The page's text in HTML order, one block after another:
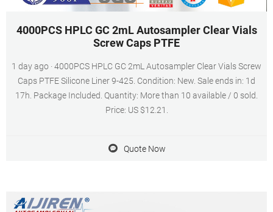
4000PCS HPLC GC 2mL Autosampler Clear Vials
Screw Caps PTFE
1 day ago · 4000PCS HPLC GC 2mL Autosampler Clear Vials Screw
Caps PTFE Silicone Liner 9-425. Condition: New. Sale ends in: 1d
17h. Package Included. Quantity: More than 10 available / 0 sold.
Price: US $12.21.
Quote Now